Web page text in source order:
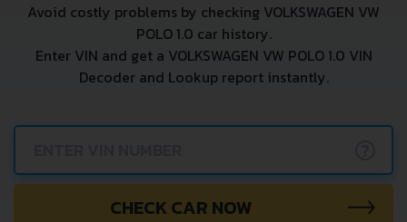
Avoid costly problems by checking VOLKSWAGEN VW
POLO 1.0 car history.
Enter VIN and get a VOLKSWAGEN VW POLO 1.0 VIN
Decoder and Lookup report instantly.
CHECK CAR NOW